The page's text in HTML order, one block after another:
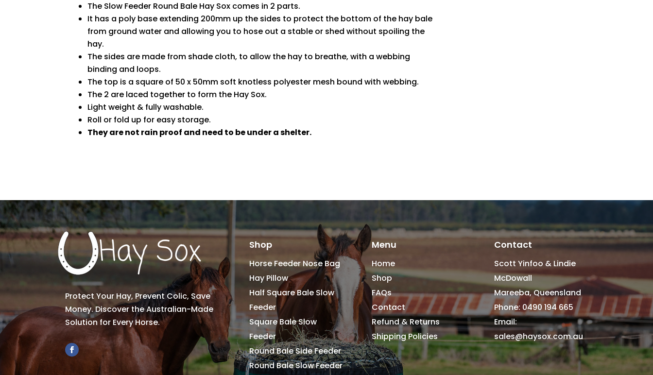
The Slow Feeder Round Bale Hay Sox comes in 2 parts.
It has a poly base extending 200mm up the sides to protect the bottom of the hay bale
from ground water and allowing you to hose out a stable or shed without spoiling the
hay.
The sides are made from shade cloth, to allow the hay to breathe, with a webbing
binding and loops.
The top is a square of 50 x 50mm soft knotless polyester mesh bound with webbing.
The 2 are laced together to form the Hay Sox.
Light weight & fully washable.
Roll or fold up for easy storage.
They are not rain proof and need to be under a shelter.
Protect Your Hay, Prevent Colic, Save
Money. Discover the Australian-Made
Solution for Every Horse.
Shop
Horse Feeder Nose Bag
Hay Pillow
Half Square Bale Slow
Feeder
Square Bale Slow
Feeder
Round Bale Side Feeder
Round Bale Slow Feeder
Menu
Home
Shop
FAQs
Contact
Refund & Returns
Shipping Policies
Contact
Scott Yinfoo & Lindie
McDowall
Mareeba, Queensland
Phone: 0490 194 665
Email:
sales@haysox.com.au